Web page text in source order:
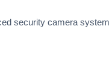
security camera